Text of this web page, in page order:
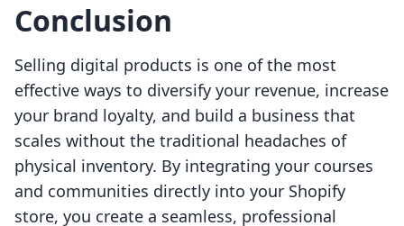
Conclusion
Selling digital products is one of the most
effective ways to diversify your revenue, increase
your brand loyalty, and build a business that
scales without the traditional headaches of
physical inventory. By integrating your courses
and communities directly into your Shopify
store, you create a seamless, professional